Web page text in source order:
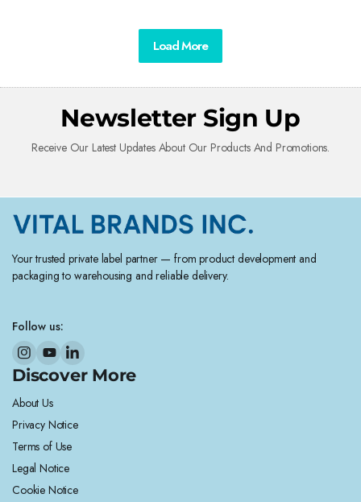
Load More
Newsletter Sign Up
Receive Our Latest Updates About Our Products And Promotions.
Your trusted private label partner — from product development and
packaging to warehousing and reliable delivery.
Follow us:
Discover More
About Us
Privacy Notice
Terms of Use
Legal Notice
Cookie Notice